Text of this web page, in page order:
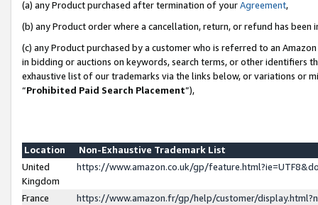
(a) any Product purchased after termination of yourAgreement,
(b) any Product order where a cancellation, return, or refund has been
(c) any Product purchased by a customer who is referred to an
in bidding or auctions on keywords, search terms, or other identifiers
exhaustive list of our trademarks via the links below, or variations or
“Prohibited Paid Search Placement”),
Location
Non-Exhaustive Trademark List
United
Kingdom
https://www.amazon.co.uk/gp/
France
https://www.amazon.fr/gp/help/customer/